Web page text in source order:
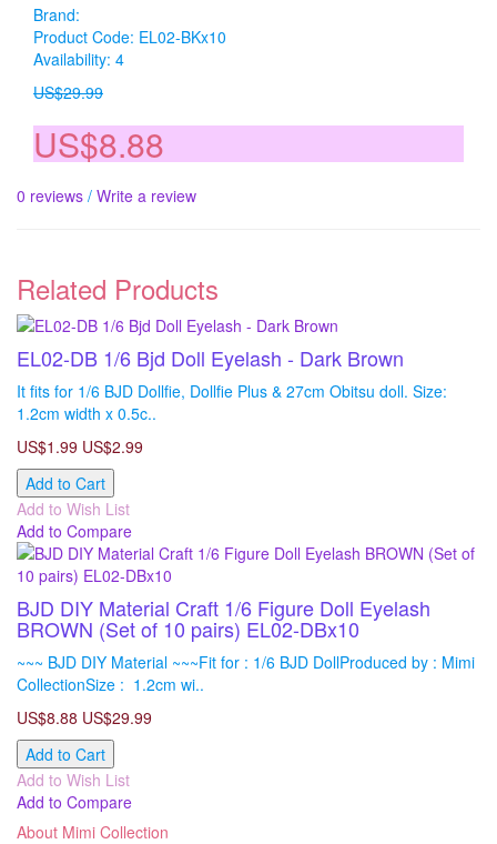
Brand:
Product Code: EL02-BKx10
Availability: 4
US$29.99
US$8.88
0 reviews / Write a review
Related Products
EL02-DB 1/6 Bjd Doll Eyelash - Dark Brown
It fits for 1/6 BJD Dollfie, Dollfie Plus & 27cm Obitsu doll. Size:
1.2cm width x 0.5c..
US$1.99 US$2.99
Add to Cart
Add to Wish List
Add to Compare
BJD DIY Material Craft 1/6 Figure Doll Eyelash
BROWN (Set of 10 pairs) EL02-DBx10
~~~ BJD DIY Material ~~~Fit for : 1/6 BJD DollProduced by : Mimi
CollectionSize : 1.2cm wi..
US$8.88 US$29.99
Add to Cart
Add to Wish List
Add to Compare
About Mimi Collection